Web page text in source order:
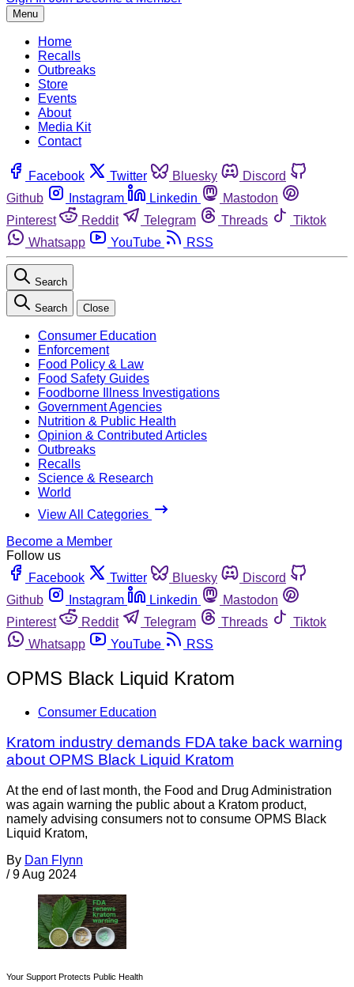
Menu
Home
Recalls
Outbreaks
Store
Events
About
Media Kit
Contact
Facebook Twitter Bluesky
Discord
Github
Instagram Linkedin
Mastodon
Pinterest
Reddit Telegram Threads
Tiktok
Whatsapp
YouTube RSS
Search
Search Close
Consumer Education
Enforcement
Food Policy & Law
Food Safety Guides
Foodborne Illness Investigations
Government Agencies
Nutrition & Public Health
Opinion & Contributed Articles
Outbreaks
Recalls
Science & Research
World
View All Categories
Become a Member
Follow us
Facebook
Twitter Bluesky
Discord
Github
Instagram Linkedin
Mastodon
Pinterest
Reddit Telegram Threads
Tiktok
Whatsapp
YouTube RSS
OPMS Black Liquid Kratom
Consumer Education
Kratom industry demands FDA take back warning
about OPMS Black Liquid Kratom
At the end of last month, the Food and Drug Administration
was again warning the public about a Kratom product,
namely advising consumers not to consume OPMS Black
Liquid Kratom,
By Dan Flynn
/ 9 Aug 2024
Your Support Protects Public Health